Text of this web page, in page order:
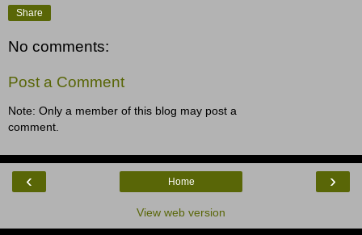
Share
No comments:
Post a Comment
Note: Only a member of this blog may post a
comment.
‹ ›
Home
View web version